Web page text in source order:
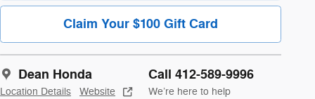
Claim Your $100 Gift Card
Dean Honda
Location Details Website
Call 412-589-9996
We’re here to help